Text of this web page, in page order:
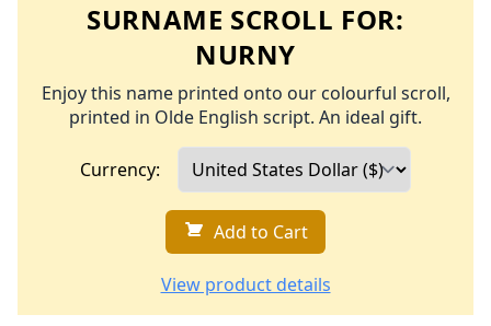
SURNAME SCROLL FOR:
NURNY
Enjoy this name printed onto our colourful scroll,
printed in Olde English script. An ideal gift.
Currency:
Add to Cart
View product details